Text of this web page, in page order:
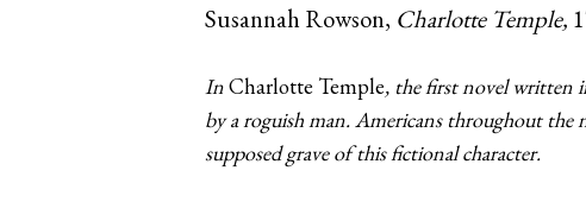
Susannah Rowson, Charlotte Temple,
InCharlotte Temple, the first novel written
by a roguish man. Americans throughout
supposed grave of this fictional character.